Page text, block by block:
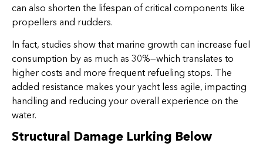
can also shorten the lifespan of critical components like
propellers and rudders.
In fact, studies show that marine growth can increase fuel
consumption by as much as 30%—which translates to
higher costs and more frequent refueling stops. The
added resistance makes your yacht less agile, impacting
handling and reducing your overall experience on the
water.
Structural Damage Lurking Below